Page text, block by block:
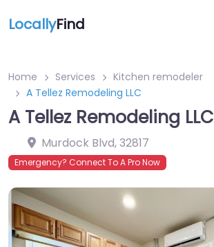
LocallyFind
Home Services
Kitchen remodeler
A Tellez Remodeling LLC
A Tellez Remodeling LLC
Murdock Blvd,32817
Emergency? Connect To A Pro Now